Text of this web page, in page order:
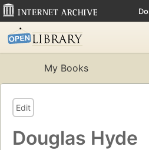
My Books
Edit
Douglas Hyde